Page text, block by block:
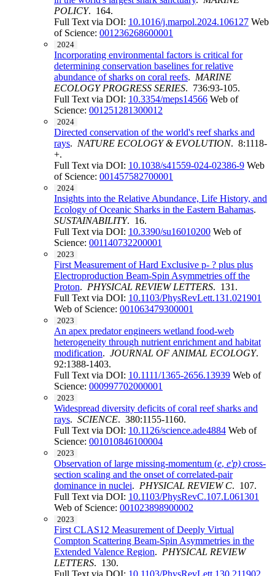
POLICY. 164.
Full Text via DOI: 10.1016/j.marpol.2024.106127 Web
of Science: 001236268600001
2024
Incorporating environmental factors is critical for
determining conservation baselines for relative
abundance of sharks on coral reefs. MARINE
ECOLOGY PROGRESS SERIES. 736:93-105.
Full Text via DOI: 10.3354/meps14566 Web of
Science: 001251281300012
2024
Directed conservation of the world's reef sharks and
rays. NATURE ECOLOGY & EVOLUTION. 8:1118-
+.
Full Text via DOI: 10.1038/s41559-024-02386-9 Web
of Science: 001457582700001
2024
Insights into the Relative Abundance, Life History, and
Ecology of Oceanic Sharks in the Eastern Bahamas.
SUSTAINABILITY. 16.
Full Text via DOI: 10.3390/su16010200 Web of
Science: 001140732200001
2023
First Measurement of Hard Exclusive p- ? plus plus
Electroproduction Beam-Spin Asymmetries off the
Proton. PHYSICAL REVIEW LETTERS. 131.
Full Text via DOI: 10.1103/PhysRevLett.131.021901
Web of Science: 001063479300001
2023
An apex predator engineers wetland food-web
heterogeneity through nutrient enrichment and habitat
modification. JOURNAL OF ANIMAL ECOLOGY.
92:1388-1403.
Full Text via DOI: 10.1111/1365-2656.13939 Web of
Science: 000997702000001
2023
Widespread diversity deficits of coral reef sharks and
rays. SCIENCE. 380:1155-1160.
Full Text via DOI: 10.1126/science.ade4884 Web of
Science: 001010846100004
2023
Observation of large missing-momentum (e, e'p) cross-
section scaling and the onset of correlated-pair
dominance in nuclei. PHYSICAL REVIEW C. 107.
Full Text via DOI: 10.1103/PhysRevC.107.L061301
Web of Science: 001023898900002
2023
First CLAS12 Measurement of Deeply Virtual
Compton Scattering Beam-Spin Asymmetries in the
Extended Valence Region. PHYSICAL REVIEW
LETTERS. 130.